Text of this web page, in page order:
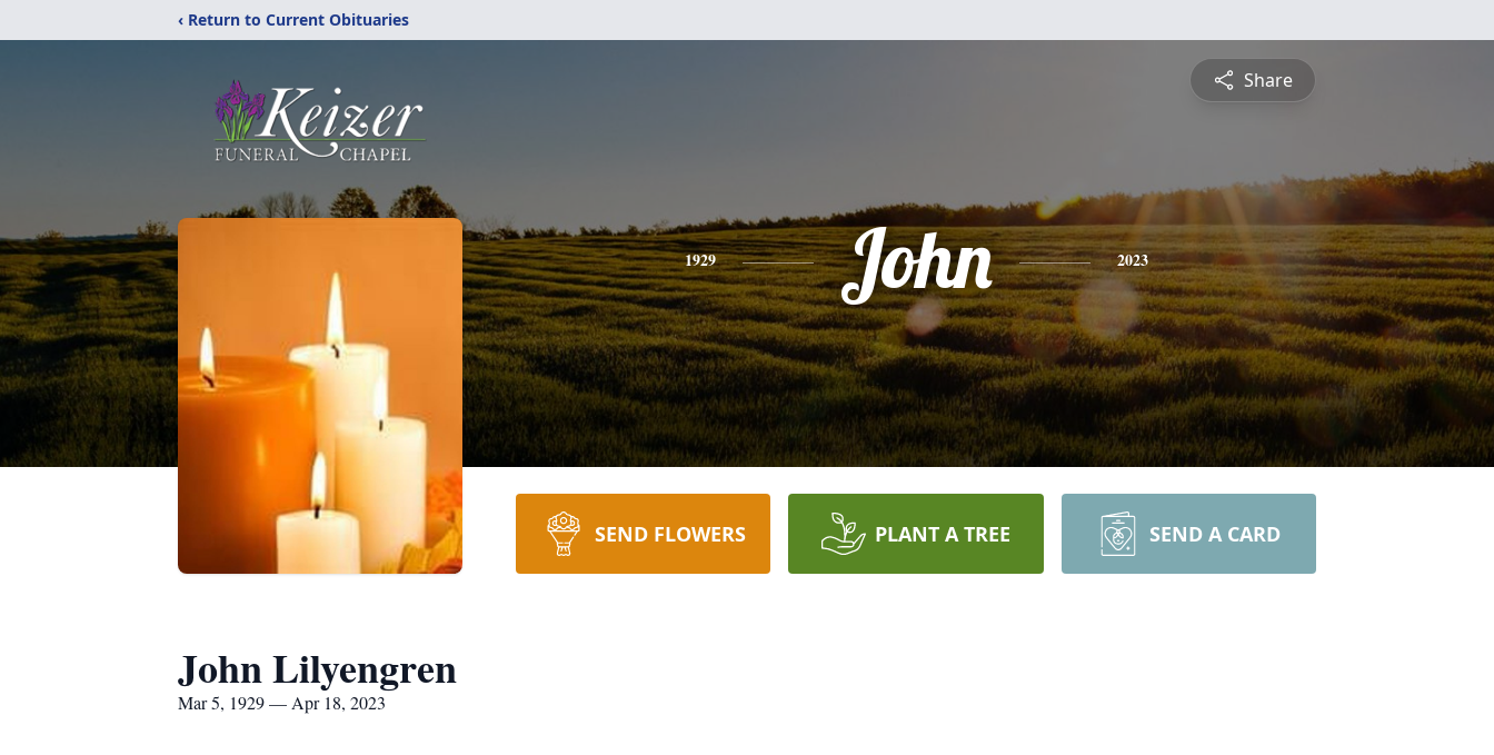
‹ Return to Current Obituaries
Share
1929 John 2023
SEND FLOWERS PLANT A TREE SEND A CARD
John Lilyengren
Mar 5, 1929 — Apr 18, 2023